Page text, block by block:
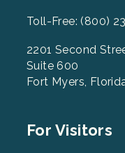
Toll-Free: (800)
2201 Second
Suite 600
Fort Myers,
Footer
For Visitors